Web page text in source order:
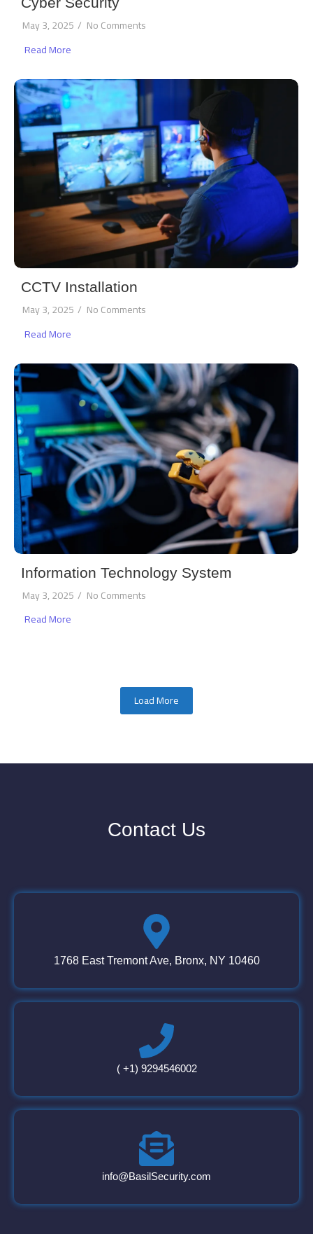
May 3, 2025 / No Comments
Read More
CCTV Installation
May 3, 2025 / No Comments
Read More
Information Technology System
May 3, 2025 / No Comments
Read More
Load More
Contact Us
1768 East Tremont Ave, Bronx, NY 10460
( +1) 9294546002
info@BasilSecurity.com